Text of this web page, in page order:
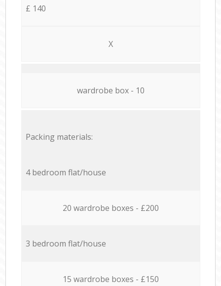
£ 140
X
wardrobe box - 10
Packing materials:
4 bedroom flat/house
20 wardrobe boxes - £200
3 bedroom flat/house
15 wardrobe boxes - £150